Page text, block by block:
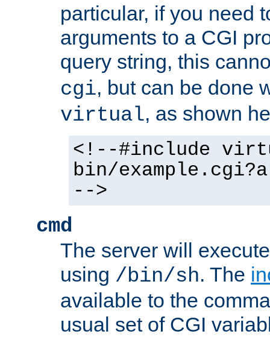
particular, if you need
arguments to a CGI
query string, this
cgi, but can be done
virtual, as shown
<!--#include
bin/
-->
cmd
The server will
using /bin/sh. The
available to the
usual set of CGI